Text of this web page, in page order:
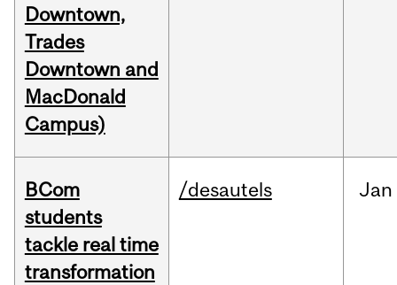
Downtown,
Trades
Downtown and
MacDonald
Campus)
BCom
students
tackle real time
transformation
/desautels Jan